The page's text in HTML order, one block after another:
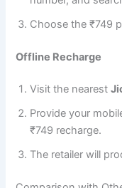
Choose the ₹749
Offline Recharge
Visit the nearest
Provide your
₹749 recharge.
The retailer will